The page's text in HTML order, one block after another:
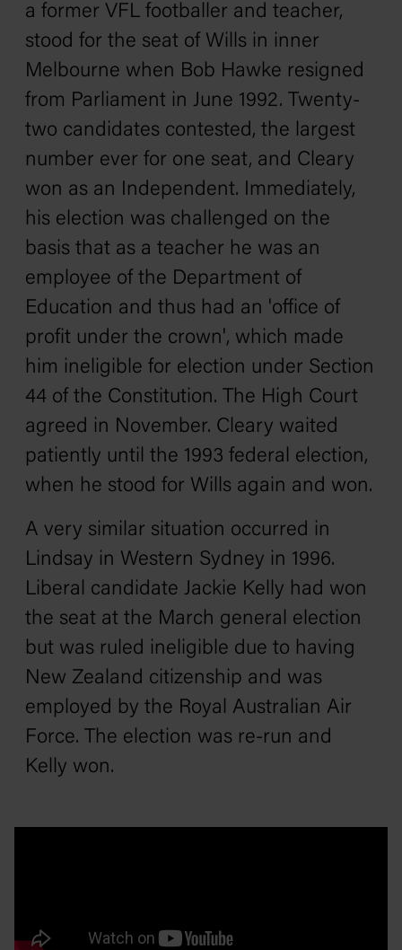
a former VFL footballer and teacher,
stood for the seat of Wills in inner
Melbourne when Bob Hawke resigned
from Parliament in June 1992. Twenty-
two candidates contested, the largest
number ever for one seat, and Cleary
won as an Independent. Immediately,
his election was challenged on the
basis that as a teacher he was an
employee of the Department of
Education and thus had an 'office of
profit under the crown', which made
him ineligible for election under Section
44 of the Constitution. The High Court
agreed in November. Cleary waited
patiently until the 1993 federal election,
when he stood for Wills again and won.
A very similar situation occurred in
Lindsay in Western Sydney in 1996.
Liberal candidate Jackie Kelly had won
the seat at the March general election
but was ruled ineligible due to having
New Zealand citizenship and was
employed by the Royal Australian Air
Force. The election was re-run and
Kelly won.